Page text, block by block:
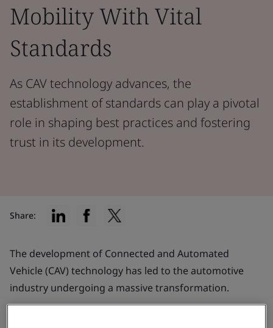
Mobility With Vital
Standards
As CAV technology advances, the
establishment of standards can play a pivotal
role in shaping best practices and fostering
trust in its development.
The development of Connected and Automated
Vehicle (CAV) technology has led to the automotive
industry undergoing a massive transformation.
Share: